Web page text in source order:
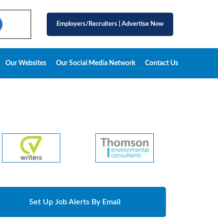
Employers/Recruiters Advertise Now
Our Websites Our Social Media Network Contact Us
Set Up Job Alerts By Email